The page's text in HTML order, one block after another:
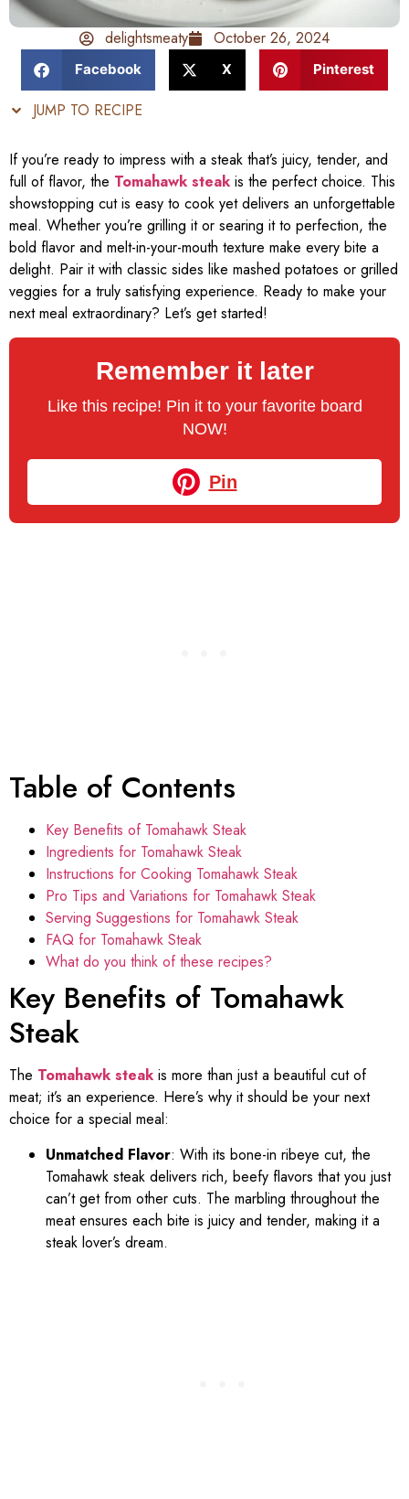
delightsmeaty October 26, 2024
Facebook X Pinterest
JUMP TO RECIPE
If you’re ready to impress with a steak that’s juicy, tender, and
full of flavor, the Tomahawk steak is the perfect choice. This
showstopping cut is easy to cook yet delivers an unforgettable
meal. Whether you’re grilling it or searing it to perfection, the
bold flavor and melt-in-your-mouth texture make every bite a
delight. Pair it with classic sides like mashed potatoes or grilled
veggies for a truly satisfying experience. Ready to make your
next meal extraordinary? Let’s get started!
Remember it later
Like this recipe! Pin it to your favorite board
NOW!
Pin
Table of Contents
Key Benefits of Tomahawk Steak
Ingredients for Tomahawk Steak
Instructions for Cooking Tomahawk Steak
Pro Tips and Variations for Tomahawk Steak
Serving Suggestions for Tomahawk Steak
FAQ for Tomahawk Steak
What do you think of these recipes?
Key Benefits of Tomahawk
Steak
The Tomahawk steak is more than just a beautiful cut of
meat; it’s an experience. Here’s why it should be your next
choice for a special meal:
Unmatched Flavor: With its bone-in ribeye cut, the
Tomahawk steak delivers rich, beefy flavors that you just
can’t get from other cuts. The marbling throughout the
meat ensures each bite is juicy and tender, making it a
steak lover’s dream.